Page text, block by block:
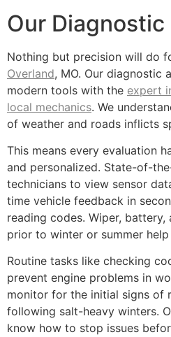
Our
Nothing but precision will do
Overland, MO. Our diagnostic
modern tools with the expert
local mechanics. We
of weather and roads inflicts
This means every evaluation
and personalized. State-of-
technicians to view sensor
time vehicle feedback in
reading codes. Wiper,
prior to winter or summer
Routine tasks like checking
prevent engine problems in
monitor for the initial signs of
following salt-heavy winters.
know how to stop issues